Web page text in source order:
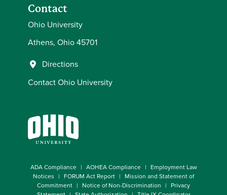
Contact
Ohio University
Athens, Ohio 45701
Directions
Contact Ohio University
ADA Compliance AOHEA Compliance
Employment Law
Notices
FORUM Act Report
Mission and Statement of
Commitment
Notice of Non-Discrimination
Privacy